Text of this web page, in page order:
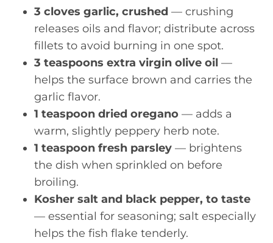
3 cloves garlic, crushed — crushing
releases oils and flavor; distribute across
fillets to avoid burning in one spot.
3 teaspoons extra virgin olive oil —
helps the surface brown and carries the
garlic flavor.
1 teaspoon dried oregano — adds a
warm, slightly peppery herb note.
1 teaspoon fresh parsley — brightens
the dish when sprinkled on before
broiling.
Kosher salt and black pepper, to taste
— essential for seasoning; salt especially
helps the fish flake tenderly.